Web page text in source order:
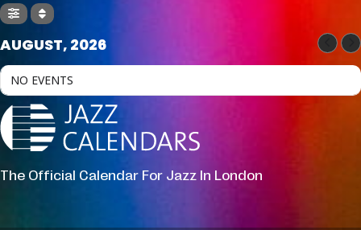
AUGUST, 2026
NO EVENTS
The Official Calendar For Jazz In London